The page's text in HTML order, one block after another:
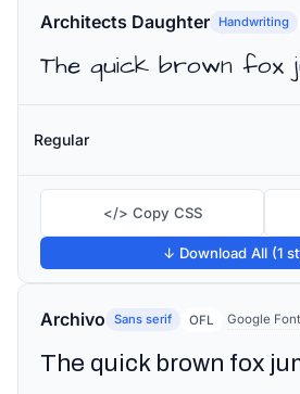
Architects Daughter Handwriting
Regular
</> Copy CSS
↓ Download All (1
Archivo Sans serif OFL Google